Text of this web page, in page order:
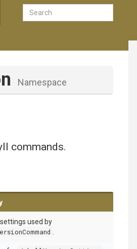
Namespace
commands.
used by